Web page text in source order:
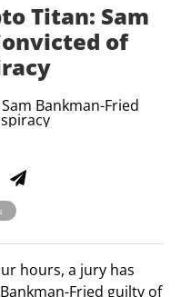
Titan: Sam
of
hours, a jury has
Fried guilty of